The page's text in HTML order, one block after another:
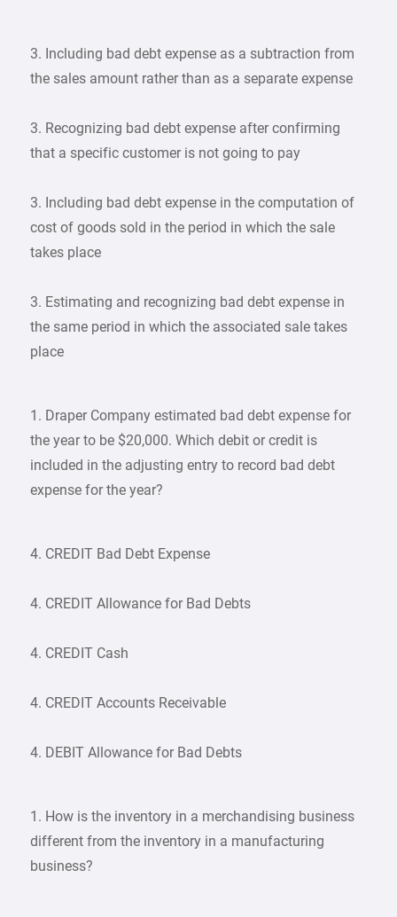
3. Including bad debt expense as a subtraction from
the sales amount rather than as a separate expense
3. Recognizing bad debt expense after confirming
that a specific customer is not going to pay
3. Including bad debt expense in the computation of
cost of goods sold in the period in which the sale
takes place
3. Estimating and recognizing bad debt expense in
the same period in which the associated sale takes
place
1. Draper Company estimated bad debt expense for
the year to be $20,000. Which debit or credit is
included in the adjusting entry to record bad debt
expense for the year?
4. CREDIT Bad Debt Expense
4. CREDIT Allowance for Bad Debts
4. CREDIT Cash
4. CREDIT Accounts Receivable
4. DEBIT Allowance for Bad Debts
1. How is the inventory in a merchandising business
different from the inventory in a manufacturing
business?